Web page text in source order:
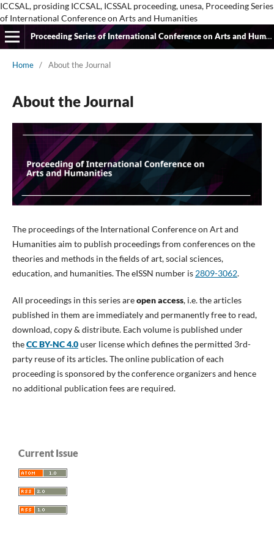
ICCSAL, prosiding ICCSAL, ICSSAL proceeding, unesa, Proceeding Series
of International Conference on Arts and Humanities
Proceeding Series of International Conference on Arts and Humanities
Home / About the Journal
About the Journal
The proceedings of the International Conference on Art and
Humanities aim to publish proceedings from conferences on the
theories and methods in the fields of art, social sciences,
education, and humanities. The eISSN number is 2809-3062.
All proceedings in this series areopen access, i.e. the articles
published in them are immediately and permanently free to read,
download, copy & distribute. Each volume is published under
theCC BY-NC 4.0user license which defines the permitted 3rd-
party reuse of its articles. The online publication of each
proceeding is sponsored by the conference organizers and hence
no additional publication fees are required.
Current Issue